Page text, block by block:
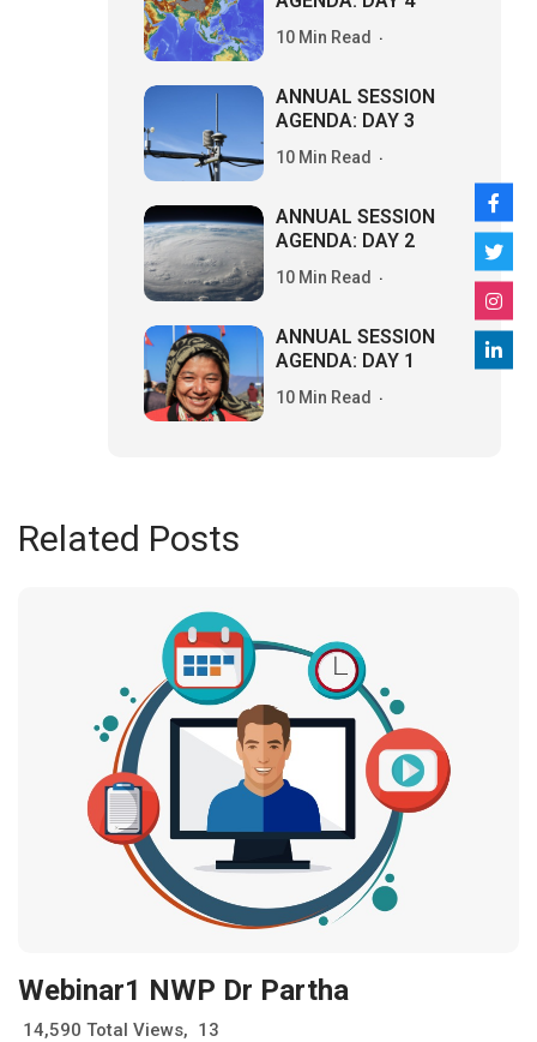
10 Min Read
ANNUAL SESSION
AGENDA: DAY 3
10 Min Read
ANNUAL SESSION
AGENDA: DAY 2
10 Min Read
ANNUAL SESSION
AGENDA: DAY 1
10 Min Read
Related Posts
Webinar1 NWP Dr Partha
14,590 Total Views, 13